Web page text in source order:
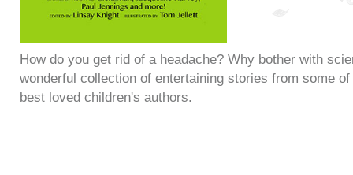
How do you get rid of a headache? Why bother with
wonderful collection of entertaining stories from some
best loved children's authors.